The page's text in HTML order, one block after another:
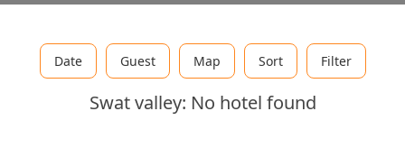
Date Guest Map Sort Filter
Swat valley: No hotel found